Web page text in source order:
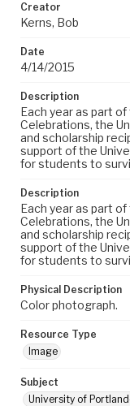
Creator
Kerns, Bob
Date
4/14/2015
Description
Each year as part
Celebrations, the
and scholarship
support of the
for students to
Description
Each year as part
Celebrations, the
and scholarship
support of the
for students to
Physical Description
Color photograph.
Resource Type
Image
Subject
University of